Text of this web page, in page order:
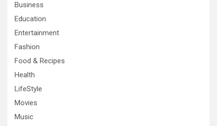
Business
Education
Entertainment
Fashion
Food & Recipes
Health
LifeStyle
Movies
Music